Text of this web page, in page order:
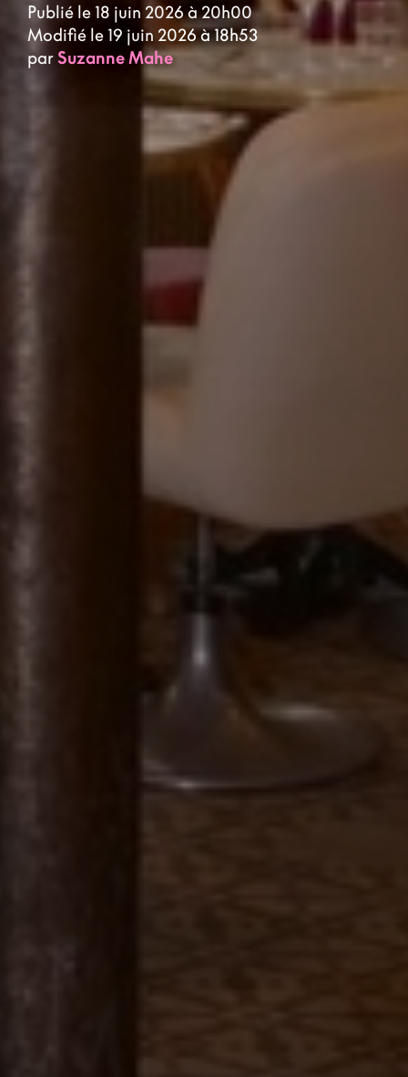
Publié le 18 juin 2026 à 20h00
Modifié le 19 juin 2026 à 18h53
parSuzanne Mahe